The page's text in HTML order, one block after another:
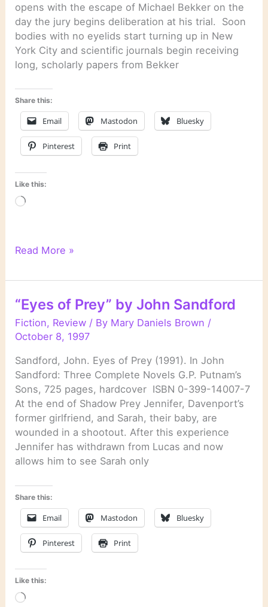
opens with the escape of Michael Bekker on the
day the jury begins deliberation at his trial. Soon
bodies with no eyelids start turning up in New
York City and scientific journals begin receiving
long, scholarly papers from Bekker
Share this:
Email Mastodon Bluesky
Pinterest Print
Like this:
Loading…
“Silent
by
Sandford
Read More »
“Eyes of Prey” by John Sandford
Fiction, Review / By Mary Daniels Brown /
October 8, 1997
Sandford, John. Eyes of Prey (1991). In John
Sandford: Three Complete Novels G.P. Putnam’s
Sons, 725 pages, hardcover ISBN 0-399-14007-7
At the end of Shadow Prey Jennifer, Davenport’s
former girlfriend, and Sarah, their baby, are
wounded in a shootout. After this experience
Jennifer has withdrawn from Lucas and now
allows him to see Sarah only
Share this:
Email Mastodon Bluesky
Pinterest Print
Like this:
Loading…